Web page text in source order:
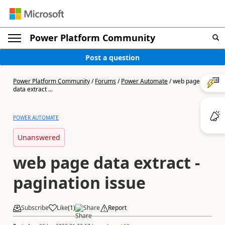
Power Platform Community
Post a question
Power Platform Community/Forums/Power Automate/web page
data extract ...
POWER AUTOMATE
Unanswered
web page data extract -
pagination issue
Subscribe Like(1) Share Report